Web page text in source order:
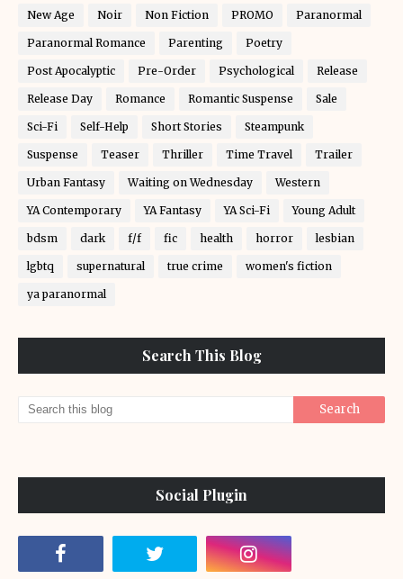
New Age Noir Non Fiction PROMO Paranormal
Paranormal Romance Parenting Poetry
Post Apocalyptic Pre-Order Psychological Release
Release Day Romance Romantic Suspense Sale
Sci-Fi Self-Help Short Stories Steampunk
Suspense Teaser Thriller Time Travel Trailer
Urban Fantasy Waiting on Wednesday Western
YA Contemporary YA Fantasy YA Sci-Fi Young Adult
bdsm dark f/f fic health horror lesbian
lgbtq supernatural true crime women's fiction
ya paranormal
Search This Blog
Social Plugin